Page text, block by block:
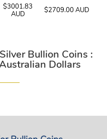
$3001.83
AUD
$2709.00 AUD
Bullion Coins :
Dollars